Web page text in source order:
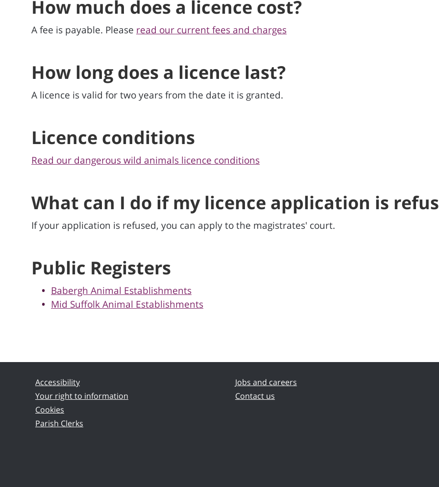
How much does a licence cost?
A fee is payable. Please read our current fees and charges
How long does a licence last?
A licence is valid for two years from the date it is granted.
Licence conditions
Read our dangerous wild animals licence conditions
What can I do if my licence application is
If your application is refused, you can apply to the magistrates' court.
Public Registers
Babergh Animal Establishments
Mid Suffolk Animal Establishments
Accessibility
Your right to information
Cookies
Parish Clerks
Jobs and careers
Contact us